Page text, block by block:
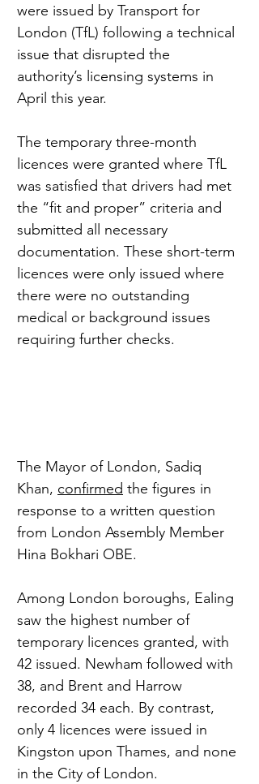
were issued by Transport for
London (TfL) following a technical
issue that disrupted the
authority’s licensing systems in
April this year.
The temporary three-month
licences were granted where TfL
was satisfied that drivers had met
the “fit and proper” criteria and
submitted all necessary
documentation. These short-term
licences were only issued where
there were no outstanding
medical or background issues
requiring further checks.
The Mayor of London, Sadiq
Khan, confirmed the figures in
response to a written question
from London Assembly Member
Hina Bokhari OBE.
Among London boroughs, Ealing
saw the highest number of
temporary licences granted, with
42 issued. Newham followed with
38, and Brent and Harrow
recorded 34 each. By contrast,
only 4 licences were issued in
Kingston upon Thames, and none
in the City of London.